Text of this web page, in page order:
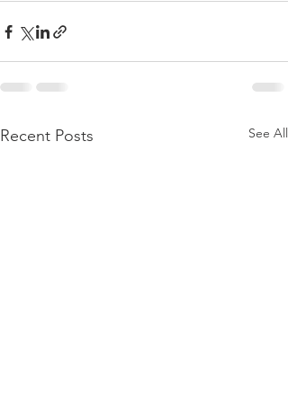
Recent Posts See All